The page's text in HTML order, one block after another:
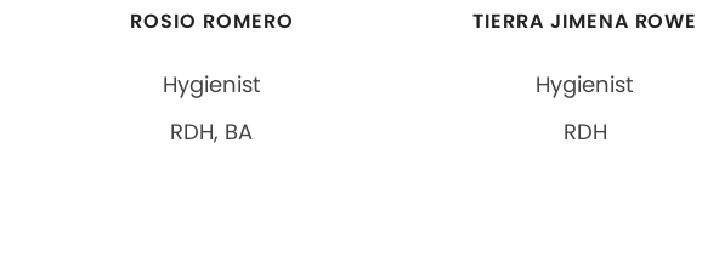
ROSIO ROMERO
Hygienist
RDH, BA
TIERRA JIMENA ROWE
Hygienist
RDH